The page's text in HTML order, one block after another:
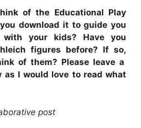
of the Educational Play
download it to guide you
your kids? Have you
figures before? If so,
of them? Please leave a
as I would love to read what
post